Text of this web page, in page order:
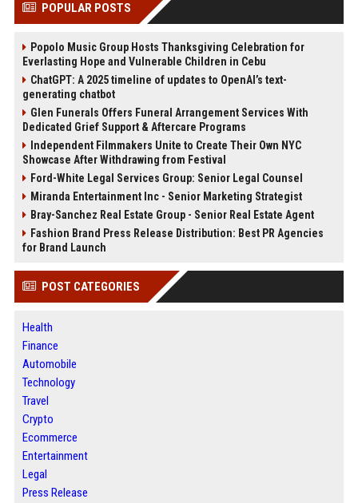
POPULAR POSTS
Popolo Music Group Hosts Thanksgiving Celebration for
Everlasting Hope and Vulnerable Children in Cebu
ChatGPT: A 2025 timeline of updates to OpenAI’s text-
generating chatbot
Glen Funerals Offers Funeral Arrangement Services With
Dedicated Grief Support & Aftercare Programs
Independent Filmmakers Unite to Create Their Own NYC
Showcase After Withdrawing from Festival
Ford-White Legal Services Group: Senior Legal Counsel
Miranda Entertainment Inc - Senior Marketing Strategist
Bray-Sanchez Real Estate Group - Senior Real Estate Agent
Fashion Brand Press Release Distribution: Best PR Agencies
for Brand Launch
POST CATEGORIES
Health
Finance
Automobile
Technology
Travel
Crypto
Ecommerce
Entertainment
Legal
Press Release